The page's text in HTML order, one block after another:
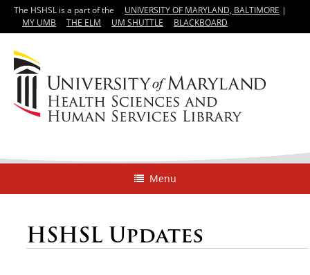
The HSHSL is a part of the UNIVERSITY OF MARYLAND, BALTIMORE |
MY UMB
THE ELM UM SHUTTLE BLACKBOARD
Menu
HSHSL Updates